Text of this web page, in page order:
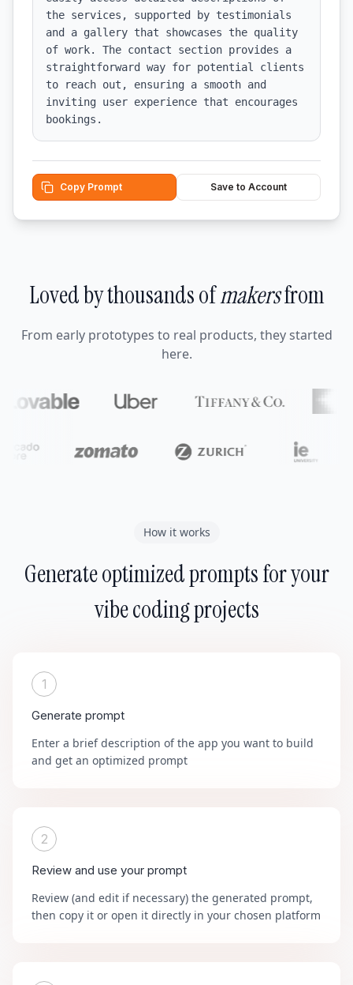
the services, supported by testimonials
and a gallery that showcases the quality
of work. The contact section provides a
straightforward way for potential clients
to reach out, ensuring a smooth and
inviting user experience that encourages
bookings.
Copy Prompt Save to Account
Loved by thousands ofmakersfrom
From early prototypes to real products, they started
here.
How it works
Generate optimized prompts for your
vibe coding projects
1
Generate prompt
Enter a brief description of the app you want to build
and get an optimized prompt
2
Review and use your prompt
Review (and edit if necessary) the generated prompt,
then copy it or open it directly in your chosen platform